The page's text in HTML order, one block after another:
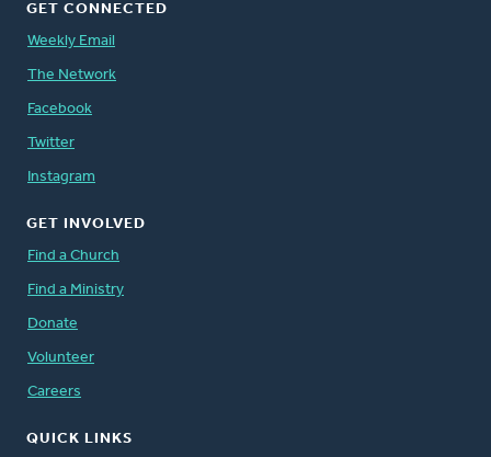
GET CONNECTED
Weekly Email
The Network
Facebook
Twitter
Instagram
GET INVOLVED
Find a Church
Find a Ministry
Donate
Volunteer
Careers
QUICK LINKS